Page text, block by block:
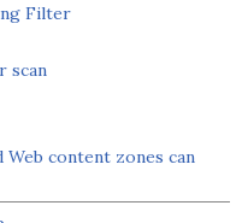
Filter
scan
content zones can